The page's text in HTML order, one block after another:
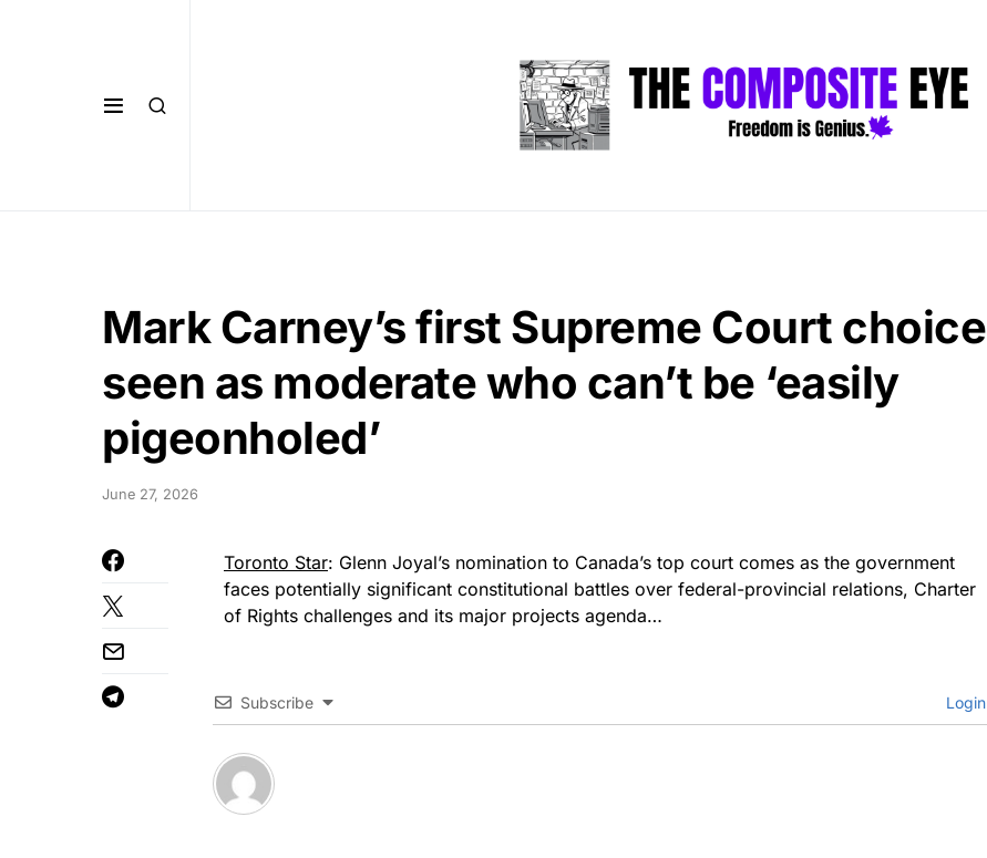
Mark Carney’s first Supreme Court choice
seen as moderate who can’t be ‘easily
pigeonholed’
June 27, 2026
Toronto Star: Glenn Joyal’s nomination to Canada’s top court comes as the government
faces potentially significant constitutional battles over federal-provincial relations, Charter
of Rights challenges and its major projects agenda…
Subscribe Login